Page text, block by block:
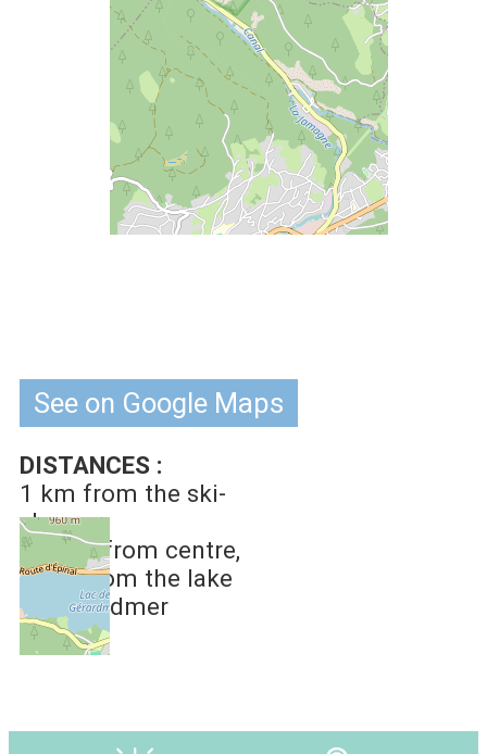
See on Google Maps
DISTANCES :
1 km from the ski-
slopes
1.5 km from centre
2 km from the lake
of Gérardmer